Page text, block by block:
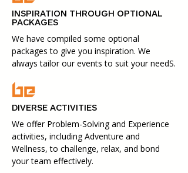
INSPIRATION THROUGH OPTIONAL
PACKAGES
We have compiled some optional
packages to give you inspiration. We
always tailor our events to suit your needS.
DIVERSE ACTIVITIES
We offer Problem-Solving and Experience
activities, including Adventure and
Wellness, to challenge, relax, and bond
your team effectively.